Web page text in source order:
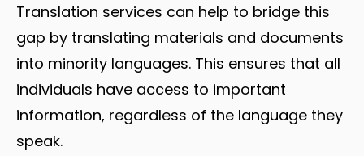
Translation services can help to bridge this
gap by translating materials and documents
into minority languages. This ensures that all
individuals have access to important
information, regardless of the language they
speak.